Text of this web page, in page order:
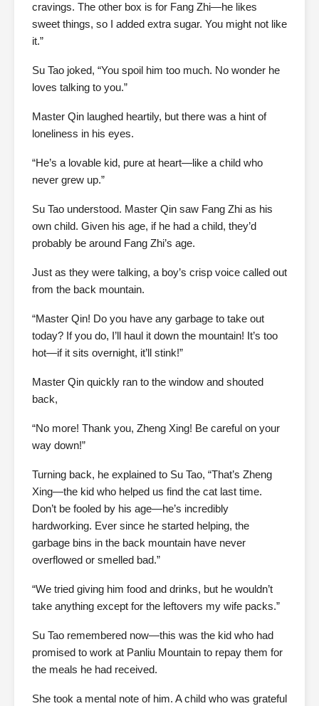
cravings. The other box is for Fang Zhi—he likes
sweet things, so I added extra sugar. You might not like
it.”
Su Tao joked, “You spoil him too much. No wonder he
loves talking to you.”
Master Qin laughed heartily, but there was a hint of
loneliness in his eyes.
“He’s a lovable kid, pure at heart—like a child who
never grew up.”
Su Tao understood. Master Qin saw Fang Zhi as his
own child. Given his age, if he had a child, they’d
probably be around Fang Zhi’s age.
Just as they were talking, a boy’s crisp voice called out
from the back mountain.
“Master Qin! Do you have any garbage to take out
today? If you do, I’ll haul it down the mountain! It’s too
hot—if it sits overnight, it’ll stink!”
Master Qin quickly ran to the window and shouted
back,
“No more! Thank you, Zheng Xing! Be careful on your
way down!”
Turning back, he explained to Su Tao, “That’s Zheng
Xing—the kid who helped us find the cat last time.
Don’t be fooled by his age—he’s incredibly
hardworking. Ever since he started helping, the
garbage bins in the back mountain have never
overflowed or smelled bad.”
“We tried giving him food and drinks, but he wouldn’t
take anything except for the leftovers my wife packs.”
Su Tao remembered now—this was the kid who had
promised to work at Panliu Mountain to repay them for
the meals he had received.
She took a mental note of him. A child who was grateful